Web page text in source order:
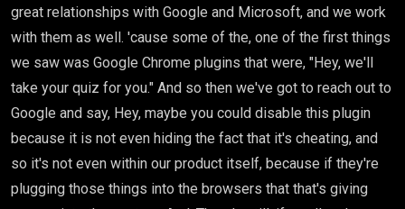
great relationships with Google and Microsoft, and we work
with them as well. 'cause some of the, one of the first things
we saw was Google Chrome plugins that were, "Hey, we'll
take your quiz for you." And so then we've got to reach out to
Google and say, Hey, maybe you could disable this plugin
because it is not even hiding the fact that it's cheating, and
so it's not even within our product itself, because if they're
plugging those things into the browsers that that's giving